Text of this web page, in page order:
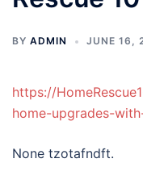
BY ADMIN JUNE 16,
https://
home-upgrades-
None tzotafndft.